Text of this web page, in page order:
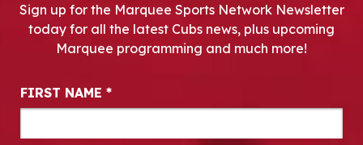
Sign up for the Marquee Sports Network Newsletter
today for all the latest Cubs news, plus upcoming
Marquee programming and much more!
Newsletter Signup
FIRST NAME *